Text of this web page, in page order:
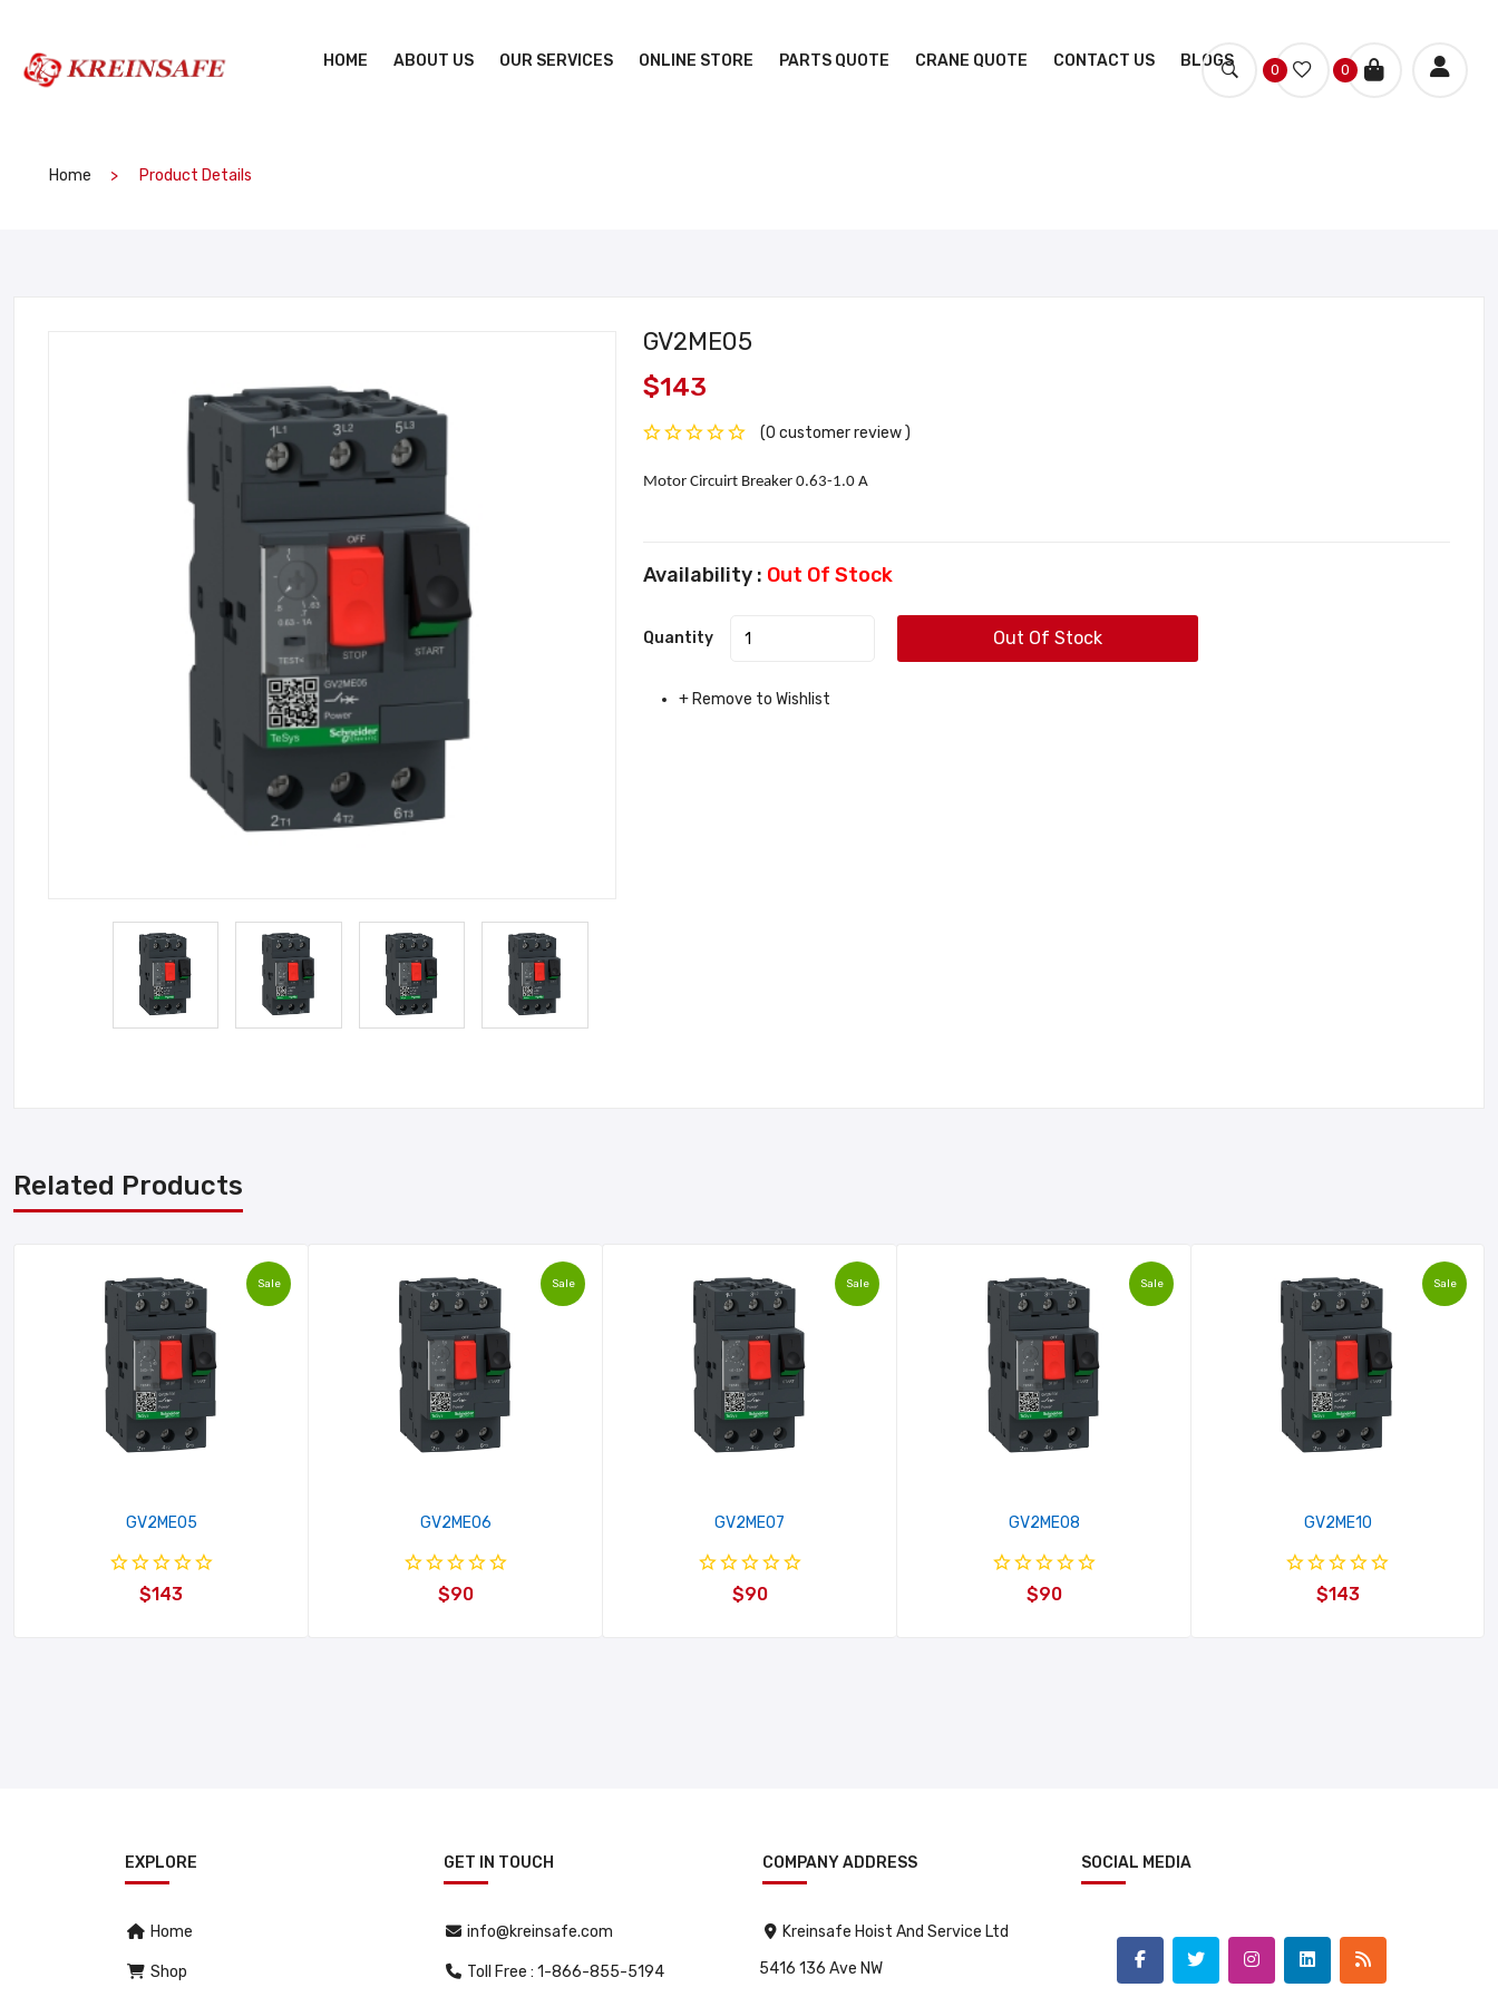
HOME ABOUT US OUR SERVICES ONLINE STORE PARTS QUOTE CRANE QUOTE CONTACT US BLOGS 0 0
Home Product Details
GV2ME05
$143
(0 customer review )
Motor Circuirt Breaker 0.63-1.0 A
Availability : Out Of Stock
Quantity Out Of Stock
+ Remove to Wishlist
Related Products
Sale
GV2ME05
$143
Sale
GV2ME06
$90
Sale
GV2ME07
$90
Sale
GV2ME08
$90
Sale
GV2ME10
$143
EXPLORE
Home
Shop
GET IN TOUCH
info@kreinsafe.com
Toll Free : 1-866-855-5194
COMPANY ADDRESS
Kreinsafe Hoist And Service Ltd
5416 136 Ave NW
SOCIAL MEDIA